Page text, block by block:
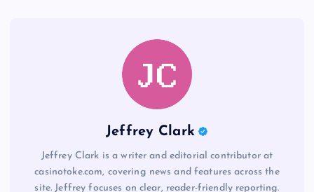
Jeffrey Clark
Jeffrey Clark is a writer and editorial contributor at
casinotoke.com, covering news and features across the
site. Jeffrey focuses on clear, reader-friendly reporting.